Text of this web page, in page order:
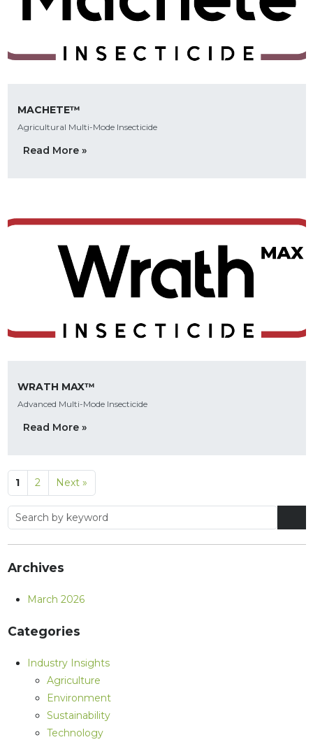
MACHETE™
Agricultural Multi-Mode Insecticide
Read More »
WRATH MAX™
Advanced Multi-Mode Insecticide
Read More »
1 2 Next »
Archives
March 2026
Categories
Industry Insights
Agriculture
Environment
Sustainability
Technology